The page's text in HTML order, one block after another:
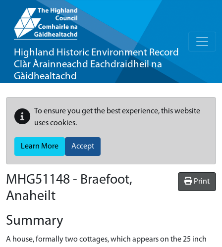
Highland Historic Environment Record
Clàr Àrainneachd Eachdraidheil na
Gàidhealtachd
To ensure you get the best experience, this website
uses cookies.
Learn More Accept
Print
MHG51148 - Braefoot,
Anaheilt
Summary
A house, formally two cottages, which appears on the 25 inch